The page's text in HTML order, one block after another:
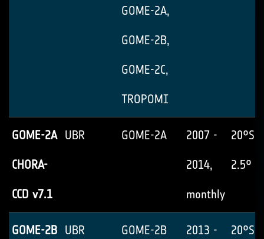
GOME-2A,
GOME-2B,
GOME-2C,
TROPOMI
GOME-2A
CHORA-
CCD v7.1
UBR GOME-2A 2007 -
2014,
monthly
20°S-
2.5° x
GOME-2B UBR GOME-2B 2013 - 20°S-